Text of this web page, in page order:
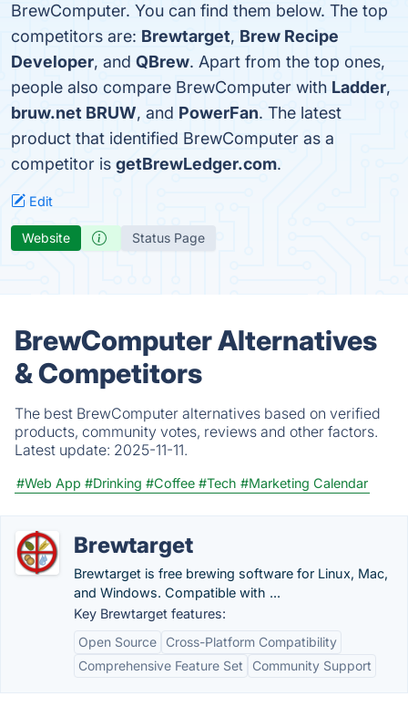
BrewComputer. You can find them below. The top
competitors are: Brewtarget, Brew Recipe
Developer, and QBrew. Apart from the top ones,
people also compare BrewComputer with Ladder,
bruw.net BRUW, and PowerFan. The latest
product that identified BrewComputer as a
competitor is getBrewLedger.com.
Edit
Website Status Page
BrewComputer Alternatives
& Competitors
The best BrewComputer alternatives based on verified
products, community votes, reviews and other factors.
Latest update: 2025-11-11.
#Web App #Drinking #Coffee #Tech #Marketing Calendar
Brewtarget
Brewtarget is free brewing software for Linux, Mac,
and Windows. Compatible with ...
Key Brewtarget features:
Open Source
Cross-Platform Compatibility
Comprehensive Feature Set
Community Support